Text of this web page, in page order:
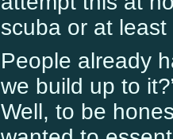
scuba or at
People already
we build up to
Well, to be